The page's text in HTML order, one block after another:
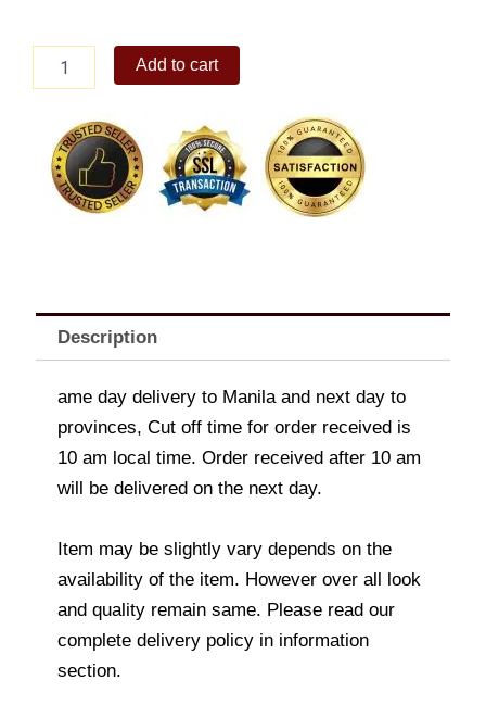
Spongebob
Squirter
quantity
Add to cart
Description
ame day delivery to Manila and next day to
provinces, Cut off time for order received is
10 am local time. Order received after 10 am
will be delivered on the next day.
Item may be slightly vary depends on the
availability of the item. However over all look
and quality remain same. Please read our
complete delivery policy in information
section.